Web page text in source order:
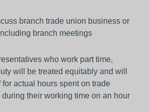
branch trade union business or
branch meetings
who work part time,
will be treated equitably and will
for actual hours spent on trade
their working time on an hour